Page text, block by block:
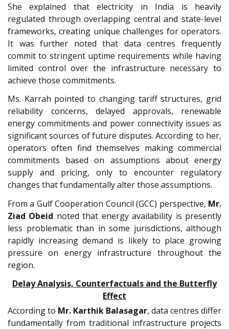
She explained that electricity in India is heavily
regulated through overlapping central and state-level
frameworks, creating unique challenges for operators.
It was further noted that data centres frequently
commit to stringent uptime requirements while having
limited control over the infrastructure necessary to
achieve those commitments.
Ms. Karrah pointed to changing tariff structures, grid
reliability concerns, delayed approvals, renewable
energy commitments and power connectivity issues as
significant sources of future disputes. According to her,
operators often find themselves making commercial
commitments based on assumptions about energy
supply and pricing, only to encounter regulatory
changes that fundamentally alter those assumptions.
From a Gulf Cooperation Council (GCC) perspective, Mr.
Ziad Obeid noted that energy availability is presently
less problematic than in some jurisdictions, although
rapidly increasing demand is likely to place growing
pressure on energy infrastructure throughout the
region.
Delay Analysis, Counterfactuals and the Butterfly
Effect
According to Mr. Karthik Balasagar, data centres differ
fundamentally from traditional infrastructure projects